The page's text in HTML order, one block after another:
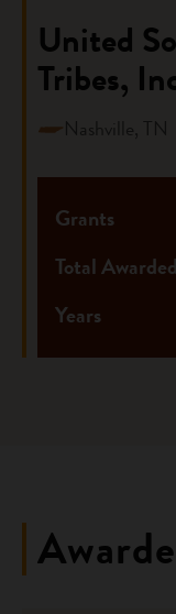
United
Tribes,
Nashville, TN
Grants
Total Awarded
Years